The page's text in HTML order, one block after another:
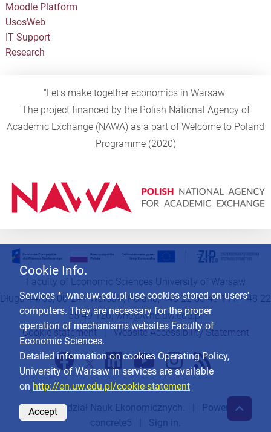
Moodle Platform
UsosWeb
IT Support
Research
"Let's make together economics in Warsaw"
The project financed by the Polish National Agency of
Academic Exchange (NAWA) as a part of Welcome to Poland
Programme (2020)
Cookie Info.
Services * .wne.uw.edu.pl use cookies stored on users'
computers. They are necessary for the proper
operation of mechanisms websites Faculty of
Economic Sciences.
Detailed information on cookies Operating Policy,
University of Warsaw in services are available
on http://en.uw.edu.pl/cookie-statement
Accept
Faculty of Economic Sciences University of Warsaw
Długa 44/50, 00-241 Warsaw, Poland, +48 22 55 49 111, +48 22
55 49 126,wne@wne.uw.edu.pl
Cookie statement|Website Accessibility Statement
© 2026Wydział Nauk Ekonomicznych
. | Powered by
concrete5
Sign in.